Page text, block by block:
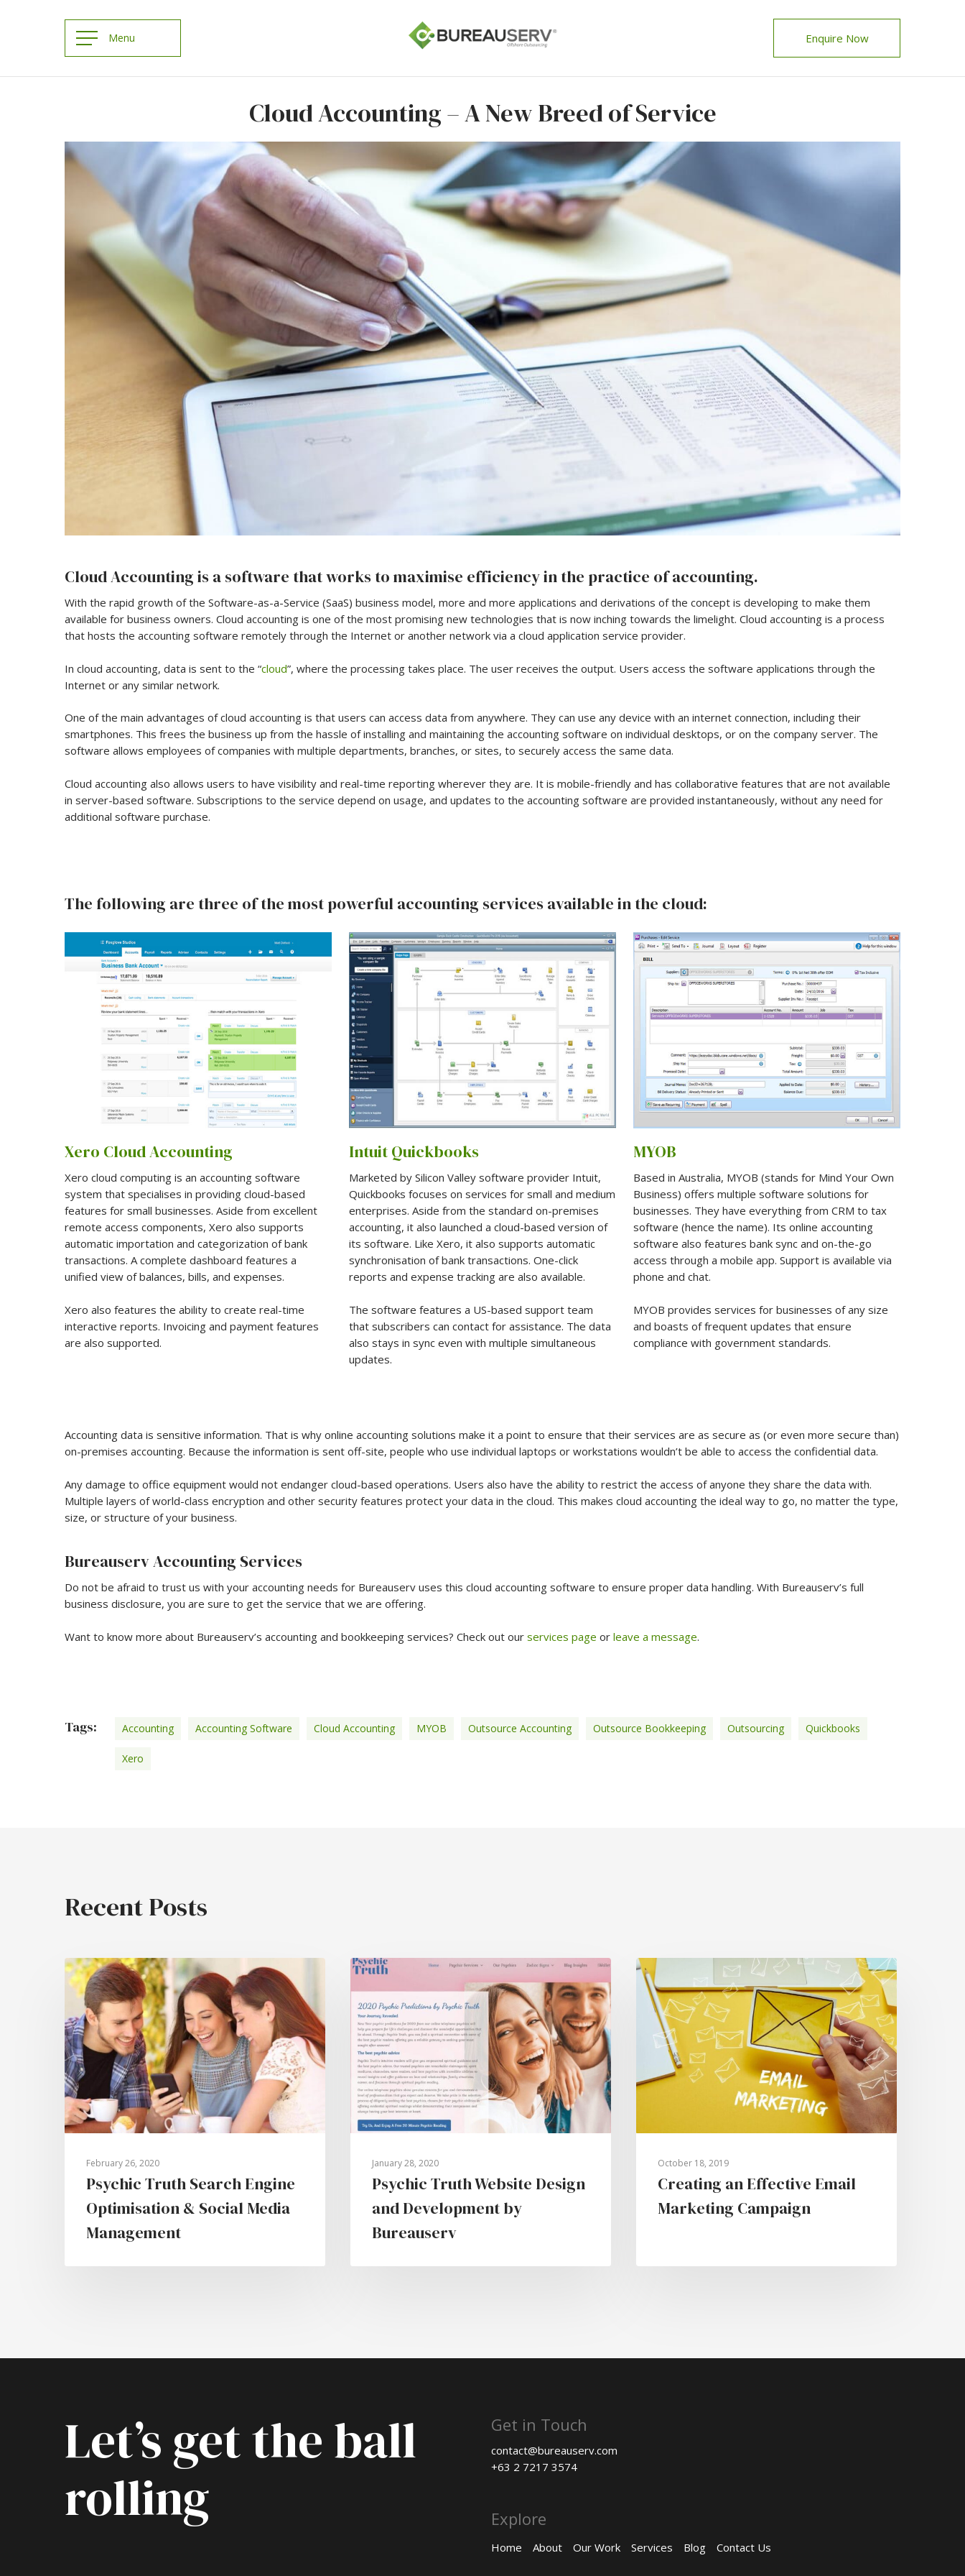
Enquire Now
Cloud Accounting – A New Breed of Service
Cloud Accounting is a software that works to maximise efficiency in the practice of accounting.
With the rapid growth of the Software-as-a-Service (SaaS) business model, more and more applications and derivations of the concept is developing to make them
available for business owners. Cloud accounting is one of the most promising new technologies that is now inching towards the limelight. Cloud accounting is a process
that hosts the accounting software remotely through the Internet or another network via a cloud application service provider.
In cloud accounting, data is sent to the “cloud”, where the processing takes place. The user receives the output. Users access the software applications through the
Internet or any similar network.
One of the main advantages of cloud accounting is that users can access data from anywhere. They can use any device with an internet connection, including their
smartphones. This frees the business up from the hassle of installing and maintaining the accounting software on individual desktops, or on the company server. The
software allows employees of companies with multiple departments, branches, or sites, to securely access the same data.
Cloud accounting also allows users to have visibility and real-time reporting wherever they are. It is mobile-friendly and has collaborative features that are not available
in server-based software. Subscriptions to the service depend on usage, and updates to the accounting software are provided instantaneously, without any need for
additional software purchase.
The following are three of the most powerful accounting services available in the cloud:
Xero Cloud Accounting
Xero cloud computing is an accounting software
system that specialises in providing cloud-based
features for small businesses. Aside from excellent
remote access components, Xero also supports
automatic importation and categorization of bank
transactions. A complete dashboard features a
unified view of balances, bills, and expenses.
Xero also features the ability to create real-time
interactive reports. Invoicing and payment features
are also supported.
Intuit Quickbooks
Marketed by Silicon Valley software provider Intuit,
Quickbooks focuses on services for small and medium
enterprises. Aside from the standard on-premises
accounting, it also launched a cloud-based version of
its software. Like Xero, it also supports automatic
synchronisation of bank transactions. One-click
reports and expense tracking are also available.
The software features a US-based support team
that subscribers can contact for assistance. The data
also stays in sync even with multiple simultaneous
updates.
MYOB
Based in Australia, MYOB (stands for Mind Your Own
Business) offers multiple software solutions for
businesses. They have everything from CRM to tax
software (hence the name). Its online accounting
software also features bank sync and on-the-go
access through a mobile app. Support is available via
phone and chat.
MYOB provides services for businesses of any size
and boasts of frequent updates that ensure
compliance with government standards.
Accounting data is sensitive information. That is why online accounting solutions make it a point to ensure that their services are as secure as (or even more secure than)
on-premises accounting. Because the information is sent off-site, people who use individual laptops or workstations wouldn’t be able to access the confidential data.
Any damage to office equipment would not endanger cloud-based operations. Users also have the ability to restrict the access of anyone they share the data with.
Multiple layers of world-class encryption and other security features protect your data in the cloud. This makes cloud accounting the ideal way to go, no matter the type,
size, or structure of your business.
Bureauserv Accounting Services
Do not be afraid to trust us with your accounting needs for Bureauserv uses this cloud accounting software to ensure proper data handling. With Bureauserv’s full
business disclosure, you are sure to get the service that we are offering.
Want to know more about Bureauserv’s accounting and bookkeeping services? Check out ourservices pageorleave a message.
Tags: Accounting Accounting Software Cloud Accounting MYOB Outsource Accounting Outsource Bookkeeping Outsourcing Quickbooks
Xero
February 26, 2020
Psychic Truth Search Engine
Optimisation & Social Media
Management
January 28, 2020
Psychic Truth Website Design
and Development by
Bureauserv
October 18, 2019
Creating an Effective Email
Marketing Campaign
Let’s get the ball
rolling
Get in Touch
contact@bureauserv.com
+63 2 7217 3574
Explore
Home About Our Work Services Blog Contact Us